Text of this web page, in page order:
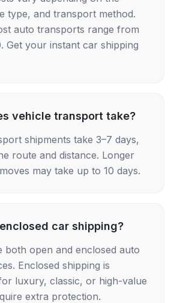
type, and transport method.
auto transports range from
Get your instant car shipping
vehicle transport take?
shipments take 3–7 days,
route and distance. Longer
may take up to 10 days.
car shipping?
both open and enclosed auto
Enclosed shipping is
luxury, classic, or high-value
extra protection.